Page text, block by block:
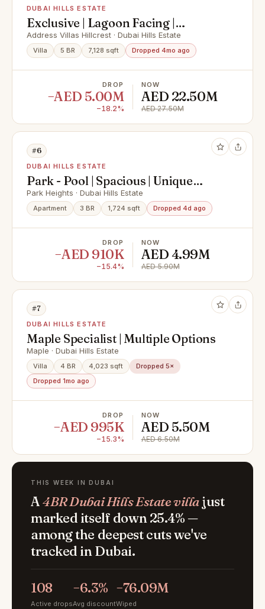
DUBAI HILLS ESTATE
Exclusive | Lagoon Facing |
Branded Living
Address Villas Hillcrest · Dubai Hills Estate
Villa 5 BR 7,128 sqft Dropped 4mo ago
DROP
−AED 5.00M
−18.2%
NOW
AED 22.50M
AED 27.50M
#6
DUBAI HILLS ESTATE
Park - Pool | Spacious | Unique
Opportunity
Park Heights · Dubai Hills Estate
Apartment 3 BR 1,724 sqft Dropped 4d ago
DROP
−AED 910K
−15.4%
NOW
AED 4.99M
AED 5.90M
#7
DUBAI HILLS ESTATE
Maple Specialist | Multiple Options
Maple · Dubai Hills Estate
Villa 4 BR 4,023 sqft
Dropped 5×
Dropped 1mo ago
DROP
−AED 995K
−15.3%
NOW
AED 5.50M
AED 6.50M
THIS WEEK IN DUBAI
A4BR Dubai Hills Estate villajust
marked itself down 25.4% —
among the deepest cuts we've
tracked in Dubai.
108
Active drops
−6.3%
Avg discount
−76.09M
Wiped